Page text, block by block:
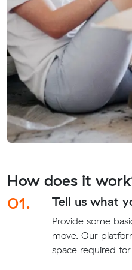
How does it
01.
Tell us what
Provide some
move. Our
space required